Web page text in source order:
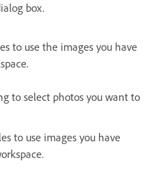
box.
to use the images you have
to select photos you want to
to use images you have